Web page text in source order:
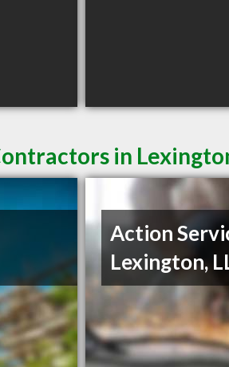
in
Action
Lexington,